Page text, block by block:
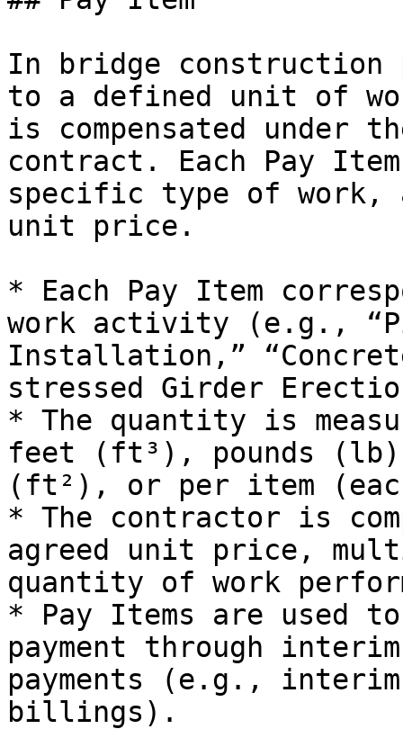
In bridge
to a defined unit of
is compensated under
contract. Each Pay
specific type of work,
unit price.
* Each Pay Item
work activity (e.g.,
Installation,”
stressed Girder
* The quantity is
feet (ft³), pounds
(ft²), or per item
* The contractor is
agreed unit price,
quantity of work
* Pay Items are used
payment through
payments (e.g.,
billings).